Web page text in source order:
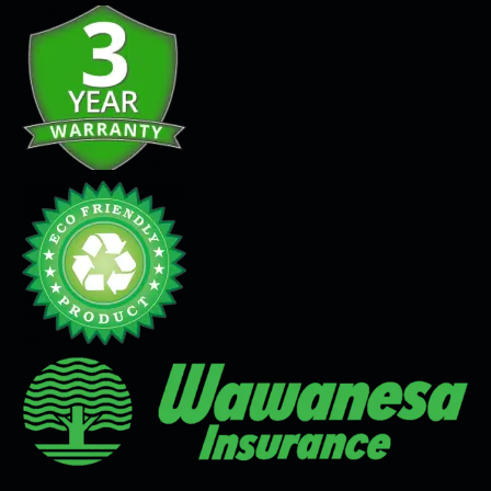
Seamless Flooring Solution
Microcement
Venetian Plaster
Limewash
Tadelakt
Painting